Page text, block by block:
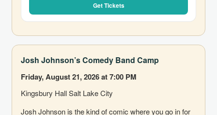
Get Tickets
Josh Johnson’s Comedy Band Camp
Friday, August 21, 2026 at 7:00 PM
Kingsbury Hall Salt Lake City
Josh Johnson is the kind of comic where you go in for